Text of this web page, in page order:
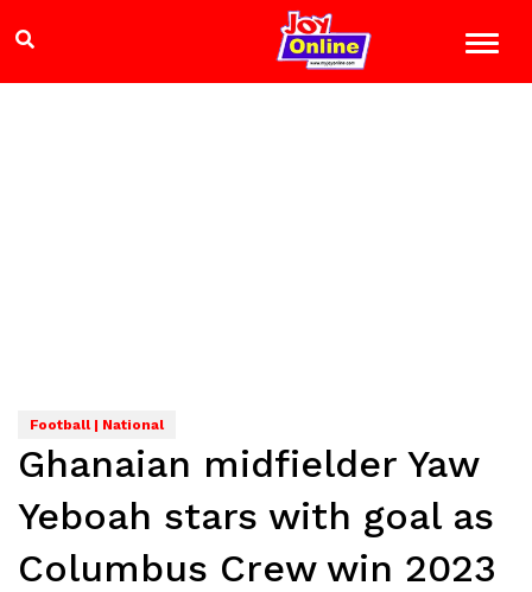
Football | National
Ghanaian midfielder Yaw
Yeboah stars with goal as
Columbus Crew win 2023